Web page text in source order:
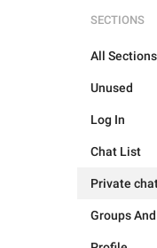
SECTIONS
All Sections
Unused
Log In
Chat List
Private
Groups